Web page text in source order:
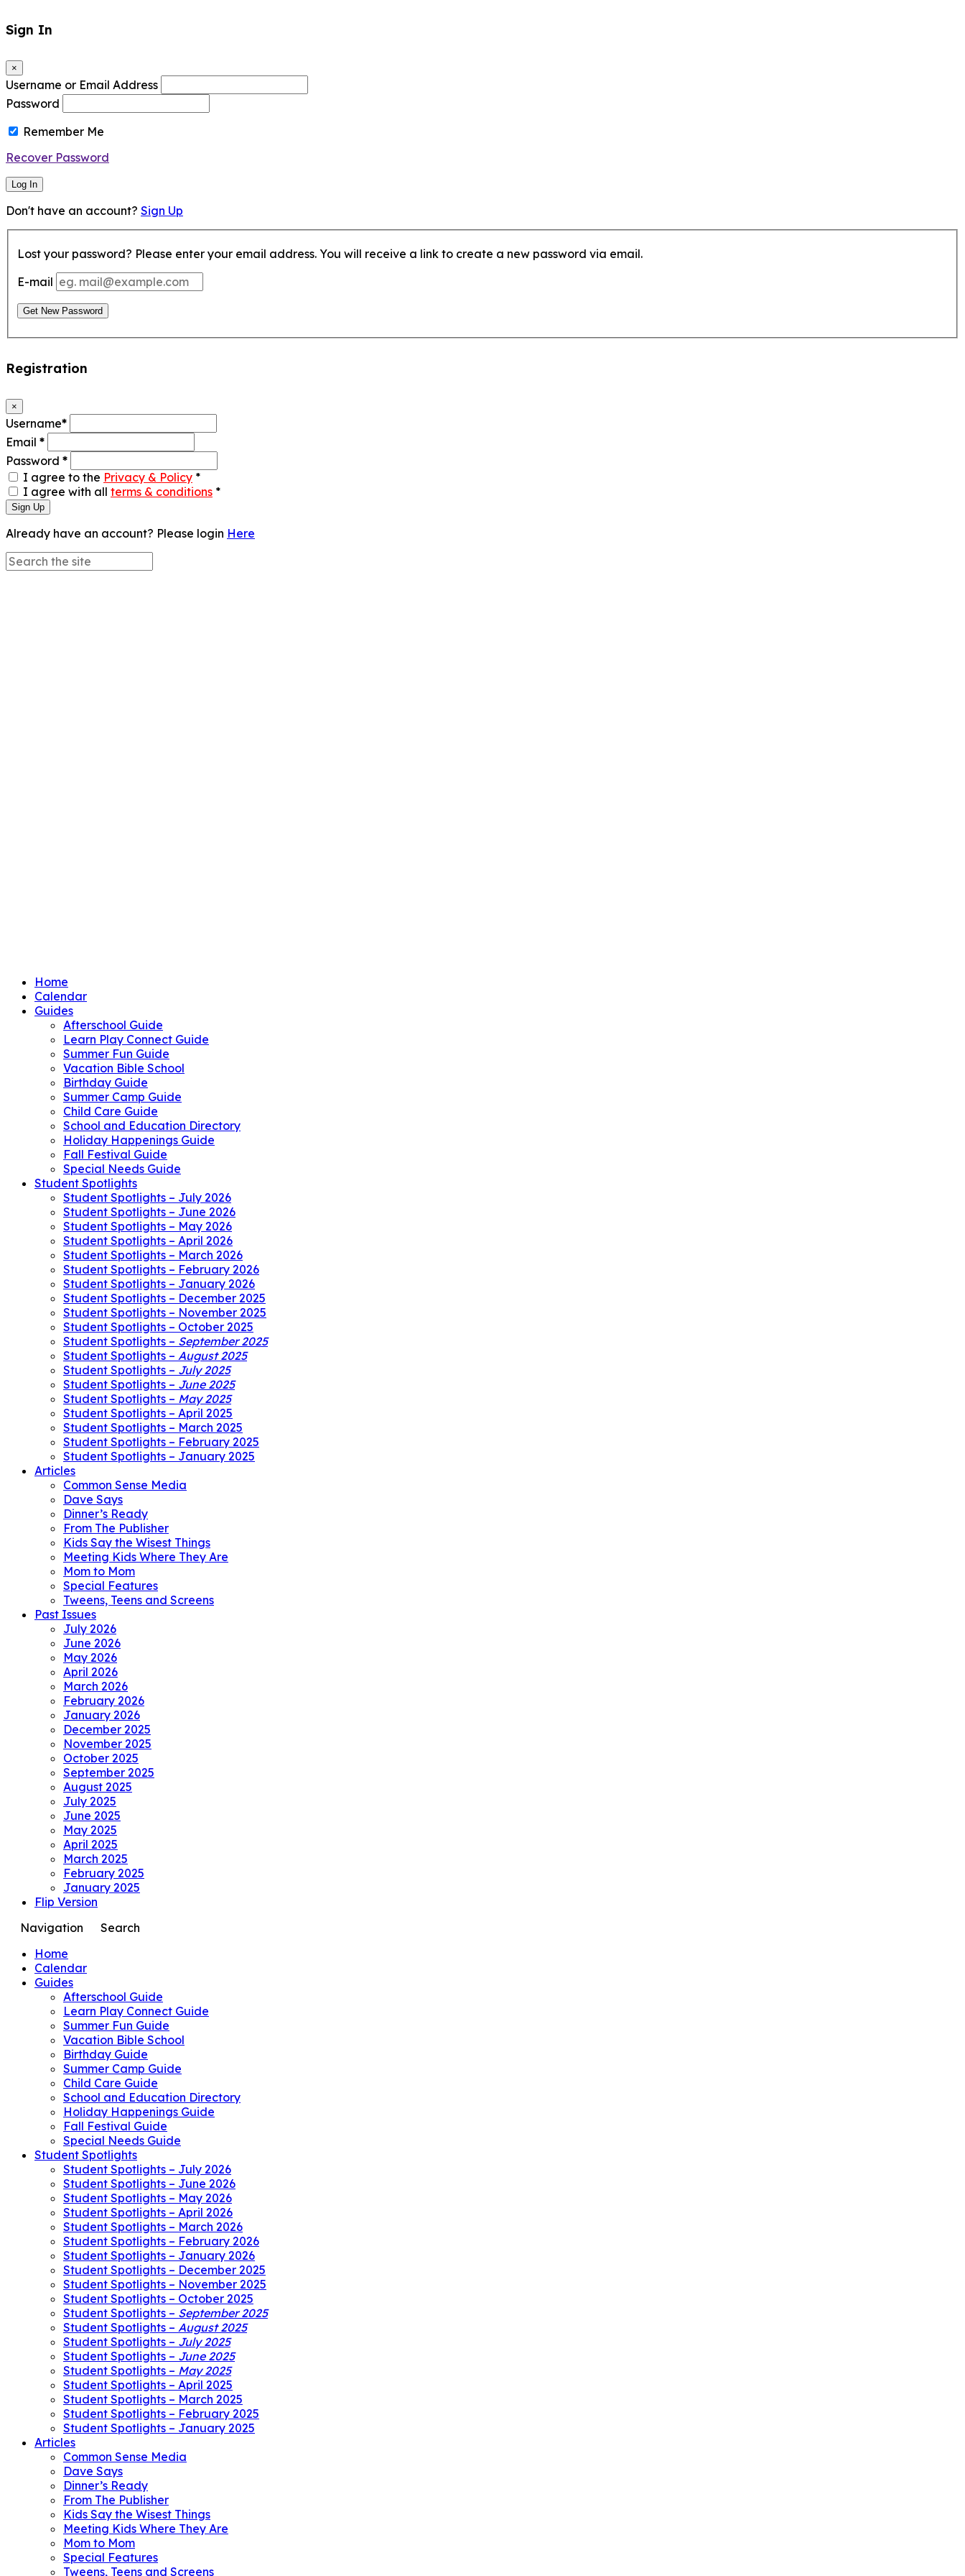
Sign In
×
Username or Email Address
Password
Remember Me
Recover Password
Log In
Don't have an account? Sign Up
Lost your password? Please enter your email address. You will receive a link to create a new password via email.
E-mail
Get New Password
Registration
×
Username*
Email *
Password *
I agree to the Privacy & Policy *
I agree with all terms & conditions *
Sign Up
Already have an account? Please login Here
Home
Calendar
Guides
Afterschool Guide
Learn Play Connect Guide
Summer Fun Guide
Vacation Bible School
Birthday Guide
Summer Camp Guide
Child Care Guide
School and Education Directory
Holiday Happenings Guide
Fall Festival Guide
Special Needs Guide
Student Spotlights
Student Spotlights – July 2026
Student Spotlights – June 2026
Student Spotlights – May 2026
Student Spotlights – April 2026
Student Spotlights – March 2026
Student Spotlights – February 2026
Student Spotlights – January 2026
Student Spotlights – December 2025
Student Spotlights – November 2025
Student Spotlights – October 2025
Student Spotlights – September 2025
Student Spotlights – August 2025
Student Spotlights – July 2025
Student Spotlights – June 2025
Student Spotlights – May 2025
Student Spotlights – April 2025
Student Spotlights – March 2025
Student Spotlights – February 2025
Student Spotlights – January 2025
Articles
Common Sense Media
Dave Says
Dinner’s Ready
From The Publisher
Kids Say the Wisest Things
Meeting Kids Where They Are
Mom to Mom
Special Features
Tweens, Teens and Screens
Past Issues
July 2026
June 2026
May 2026
April 2026
March 2026
February 2026
January 2026
December 2025
November 2025
October 2025
September 2025
August 2025
July 2025
June 2025
May 2025
April 2025
March 2025
February 2025
January 2025
Flip Version
Navigation
Search
Home
Calendar
Guides
Afterschool Guide
Learn Play Connect Guide
Summer Fun Guide
Vacation Bible School
Birthday Guide
Summer Camp Guide
Child Care Guide
School and Education Directory
Holiday Happenings Guide
Fall Festival Guide
Special Needs Guide
Student Spotlights
Student Spotlights – July 2026
Student Spotlights – June 2026
Student Spotlights – May 2026
Student Spotlights – April 2026
Student Spotlights – March 2026
Student Spotlights – February 2026
Student Spotlights – January 2026
Student Spotlights – December 2025
Student Spotlights – November 2025
Student Spotlights – October 2025
Student Spotlights – September 2025
Student Spotlights – August 2025
Student Spotlights – July 2025
Student Spotlights – June 2025
Student Spotlights – May 2025
Student Spotlights – April 2025
Student Spotlights – March 2025
Student Spotlights – February 2025
Student Spotlights – January 2025
Articles
Common Sense Media
Dave Says
Dinner’s Ready
From The Publisher
Kids Say the Wisest Things
Meeting Kids Where They Are
Mom to Mom
Special Features
Tweens, Teens and Screens